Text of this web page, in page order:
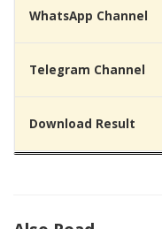
WhatsApp Channel
Telegram Channel
Download Result